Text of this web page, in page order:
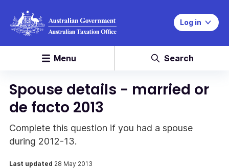
Log in
Menu Search
Spouse details - married or
de facto 2013
Complete this question if you had a spouse
during 2012-13.
Last updated 28 May 2013